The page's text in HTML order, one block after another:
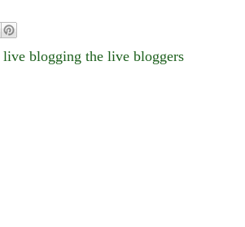
live blogging the live bloggers